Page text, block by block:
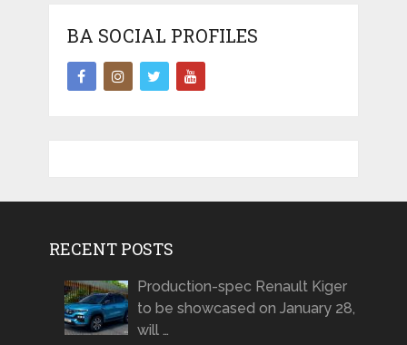
BA SOCIAL PROFILES
RECENT POSTS
Production-spec Renault Kiger
to be showcased on January 28,
will …